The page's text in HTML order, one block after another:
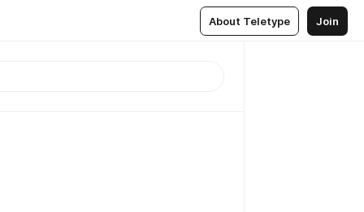
About Teletype Join